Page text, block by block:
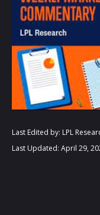
Last Edited by: LPL
Last Updated: April 29,